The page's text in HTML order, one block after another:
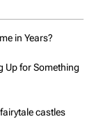
in Years?
Up for Something
castles